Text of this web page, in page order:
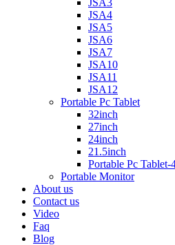
JSA3
JSA4
JSA5
JSA6
JSA7
JSA10
JSA11
JSA12
Portable Pc Tablet
32inch
27inch
24inch
21.5inch
Portable Pc Tablet-
Portable Monitor
About us
Contact us
Video
Faq
Blog